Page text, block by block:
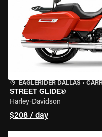
EAGLERIDER DALLAS •
STREET GLIDE®
Harley-Davidson
$208 / day